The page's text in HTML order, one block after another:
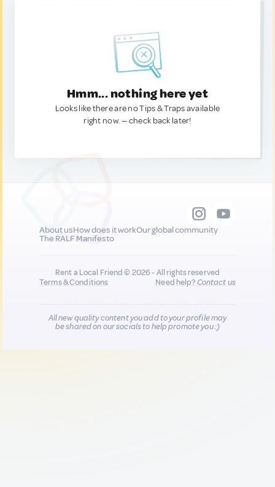
Hmm... nothing here yet
Looks like there are no Tips & Traps available
right now. — check back later!
About usHow does it workOur global community
The RALF Manifesto
Rent a Local Friend © 2026 - All rights reserved
Terms & Conditions
Need help?Contact us
All new quality content you add to your profile may
be shared on our socials to help promote you :)